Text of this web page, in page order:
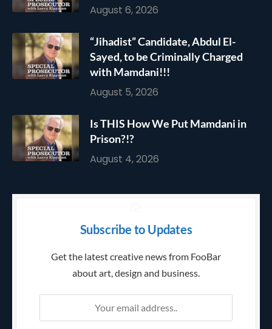
August 6, 2026
“Jihadist” Candidate, Abdul El-
Sayed, to be Criminally Charged
with Mamdani!!!
August 5, 2026
Is THIS How We Put Mamdani in
Prison?!?
August 4, 2026
Subscribe to Updates
Get the latest creative news from FooBar
about art, design and business.